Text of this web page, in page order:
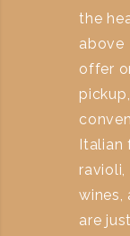
the
above
offer
Italian
wines,
are